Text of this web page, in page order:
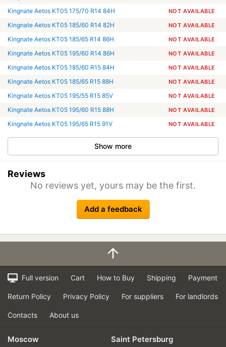
Kingnate Aetos KT05 175/70 R14 84H NOT AVAILABLE
Kingnate Aetos KT05 185/60 R14 82H NOT AVAILABLE
Kingnate Aetos KT05 185/65 R14 86H NOT AVAILABLE
Kingnate Aetos KT05 195/60 R14 86H NOT AVAILABLE
Kingnate Aetos KT05 185/60 R15 84H NOT AVAILABLE
Kingnate Aetos KT05 185/65 R15 88H NOT AVAILABLE
Kingnate Aetos KT05 195/55 R15 85V NOT AVAILABLE
Kingnate Aetos KT05 195/60 R15 88H NOT AVAILABLE
Kingnate Aetos KT05 195/65 R15 91V NOT AVAILABLE
Show more
Reviews
No reviews yet, yours may be the first.
Add a feedback
Full version Cart How to Buy Shipping Payment
Return Policy Privacy Policy For suppliers For landlords
Contacts About us
Moscow
Saint Petersburg